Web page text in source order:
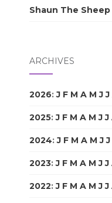
Shaun The
ARCHIVES
2026:J F M A M J J
2025:J F M A M J J
2024:J F M A M J J
2023:J F M A M J J
2022:J F M A M J J